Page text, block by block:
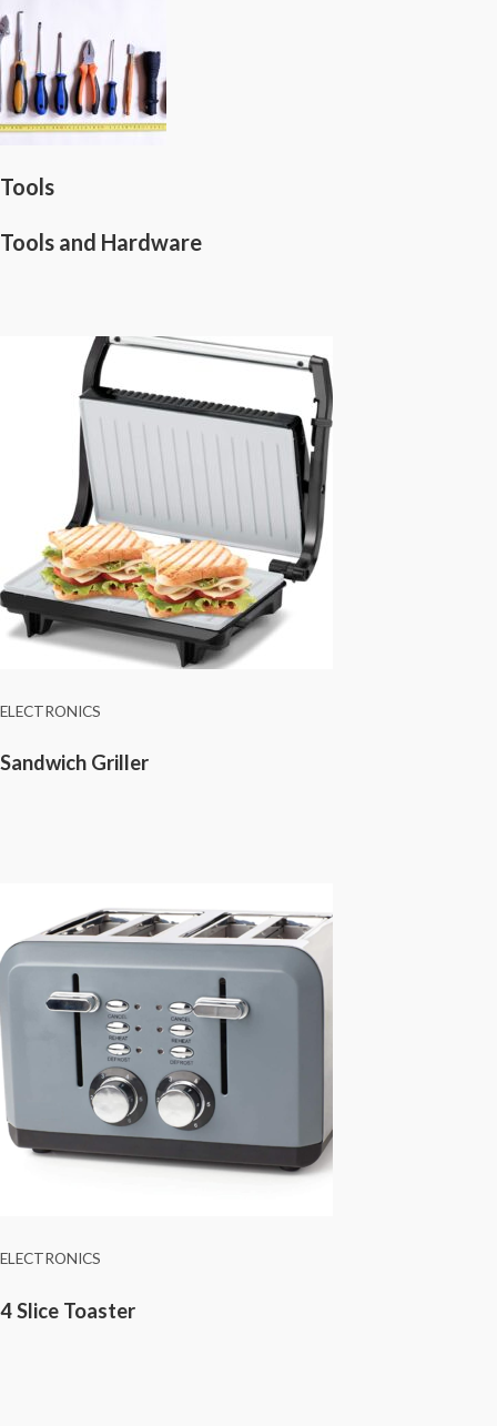
Tools
Tools and Hardware
ELECTRONICS
Sandwich Griller
ELECTRONICS
4 Slice Toaster